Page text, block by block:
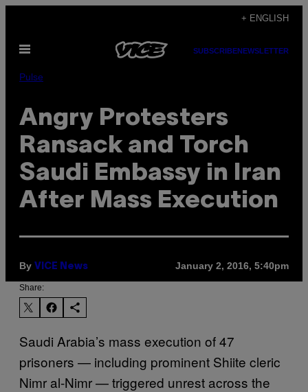
content
+ ENGLISH
Open
SUBSCRIBENEWSLETTER
Pulse
Angry Protesters
Ransack and Torch
Saudi Embassy in Iran
After Mass Execution
By VICE News January 2, 2016, 5:40pm
Share:
Saudi Arabia’s mass execution of 47
prisoners — including prominent Shiite cleric
Nimr al-Nimr — triggered unrest across the